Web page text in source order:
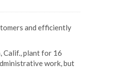
and efficiently
Calif., plant for 16
work, but